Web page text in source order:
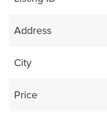
Address
City
Price